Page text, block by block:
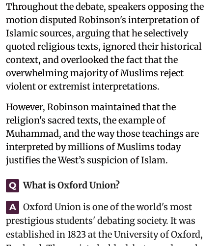
Throughout the debate, speakers opposing the
motion disputed Robinson's interpretation of
Islamic sources, arguing that he selectively
quoted religious texts, ignored their historical
context, and overlooked the fact that the
overwhelming majority of Muslims reject
violent or extremist interpretations.
However, Robinson maintained that the
religion's sacred texts, the example of
Muhammad, and the way those teachings are
interpreted by millions of Muslims today
justifies the West’s suspicion of Islam.
Q What is Oxford Union?
A
Oxford Union is one of the world's most
prestigious students' debating society. It was
established in 1823 at the University of Oxford,